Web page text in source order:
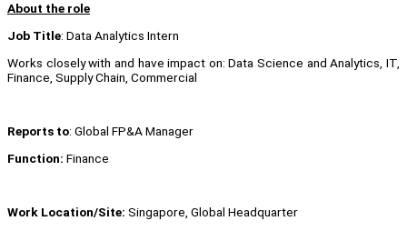
About the role
Job Title: Data Analytics Intern
Works closely with and have impact on: Data Science and Analytics, IT,
Finance, Supply Chain, Commercial
Reports to: Global FP&A Manager
Function: Finance
Work Location/Site: Singapore, Global Headquarter